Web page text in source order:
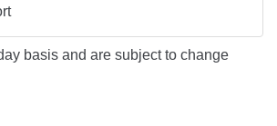
basis and are subject to change